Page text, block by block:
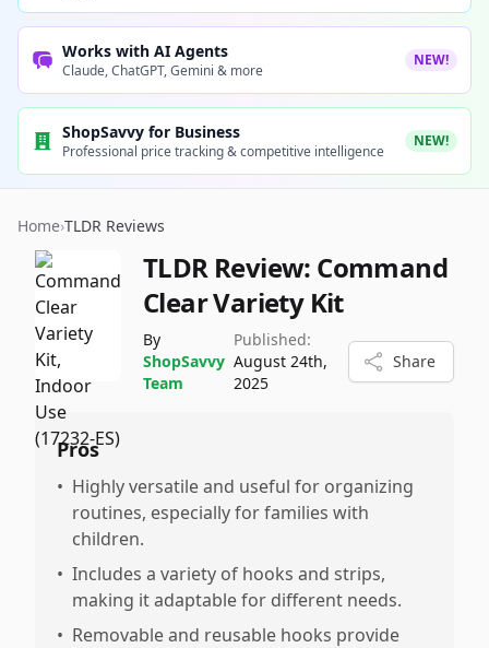
Works with AI Agents
Claude, ChatGPT, Gemini & more
NEW!
ShopSavvy for Business
Professional price tracking & competitive intelligence
NEW!
Home›TLDR Reviews
TLDR Review: Command
Clear Variety Kit
By
ShopSavvy
Team
Published:
August 24th,
2025
Share
Pros
• Highly versatile and useful for organizing
routines, especially for families with
children.
• Includes a variety of hooks and strips,
making it adaptable for different needs.
• Removable and reusable hooks provide